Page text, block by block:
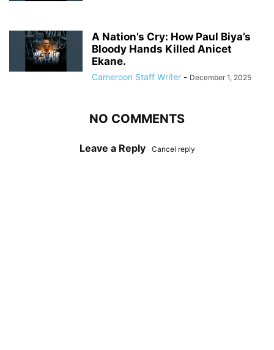
A Nation’s Cry: How Paul Biya’s
Bloody Hands Killed Anicet
Ekane.
Cameroon Staff Writer - December 1, 2025
NO COMMENTS
Leave a Reply Cancel reply